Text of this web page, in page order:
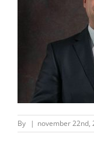
By | november 22nd,